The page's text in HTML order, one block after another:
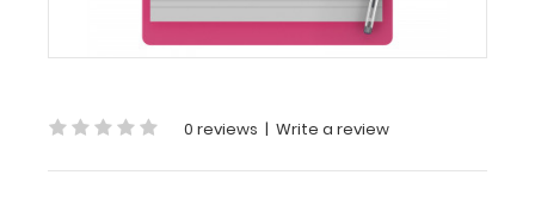
Aluminum
Pink
0 reviews | Write a review